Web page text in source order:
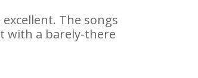
The songs
with a barely-there